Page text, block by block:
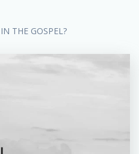
IN THE GOSPEL?